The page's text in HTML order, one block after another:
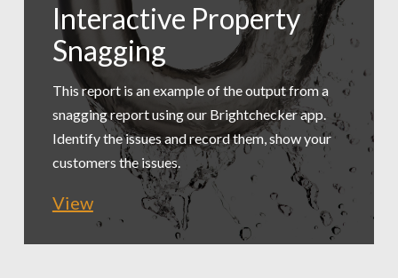
Interactive Property
Snagging
This report is an example of the output from a
snagging report using our Brightchecker app.
Identify the issues and record them, show your
customers the issues.
View
Tradesmen Exec
Summary
This report is an example of exporting just the
issues for a maintenance manager to review.
View
Low Carbon
Assessment
A practical, simple assessment of a workspace
to provide recommended changes. This is an
extract.
View